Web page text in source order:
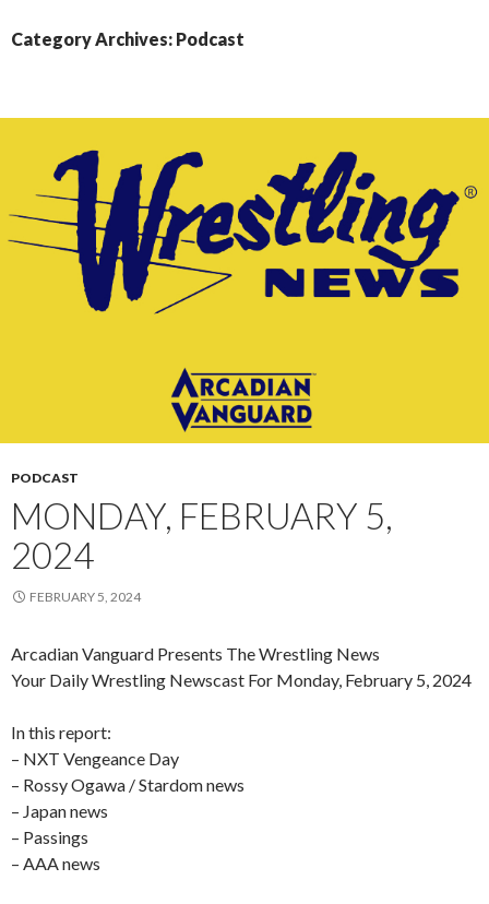
Category Archives: Podcast
PODCAST
MONDAY, FEBRUARY 5,
2024
FEBRUARY 5, 2024
Arcadian Vanguard Presents The Wrestling News
Your Daily Wrestling Newscast For Monday, February 5, 2024
In this report:
– NXT Vengeance Day
– Rossy Ogawa / Stardom news
– Japan news
– Passings
– AAA news